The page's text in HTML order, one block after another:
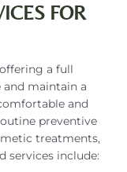
FOR
a full
and maintain a
and
preventive
treatments,
services include: